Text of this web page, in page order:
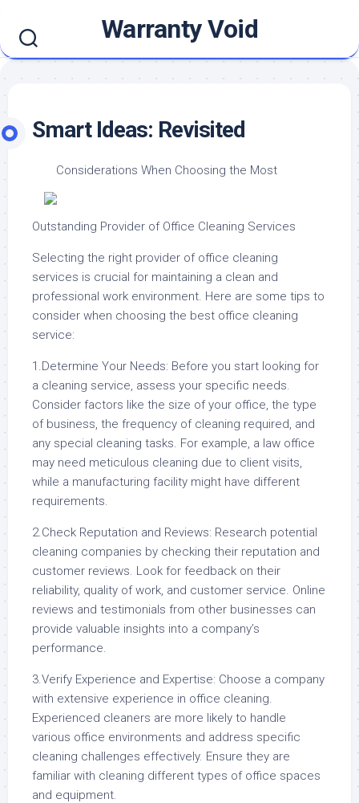
content
Warranty Void
Smart Ideas: Revisited
Considerations When Choosing the Most
Outstanding Provider of Office Cleaning Services
Selecting the right provider of office cleaning
services is crucial for maintaining a clean and
professional work environment. Here are some tips to
consider when choosing the best office cleaning
service:
1.Determine Your Needs: Before you start looking for
a cleaning service, assess your specific needs.
Consider factors like the size of your office, the type
of business, the frequency of cleaning required, and
any special cleaning tasks. For example, a law office
may need meticulous cleaning due to client visits,
while a manufacturing facility might have different
requirements.
2.Check Reputation and Reviews: Research potential
cleaning companies by checking their reputation and
customer reviews. Look for feedback on their
reliability, quality of work, and customer service. Online
reviews and testimonials from other businesses can
provide valuable insights into a company’s
performance.
3.Verify Experience and Expertise: Choose a company
with extensive experience in office cleaning.
Experienced cleaners are more likely to handle
various office environments and address specific
cleaning challenges effectively. Ensure they are
familiar with cleaning different types of office spaces
and equipment.